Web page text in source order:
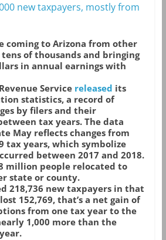
new taxpayers, mostly from
coming to Arizona from other
of thousands and bringing
in annual earnings with
Service released its
statistics, a record of
by filers and their
tax years. The data
May reflects changes from
tax years, which symbolize
between 2017 and 2018.
million people relocated to
state or county.
218,736 new taxpayers in that
152,769, that’s a net gain of
from one tax year to the
1,000 more than the